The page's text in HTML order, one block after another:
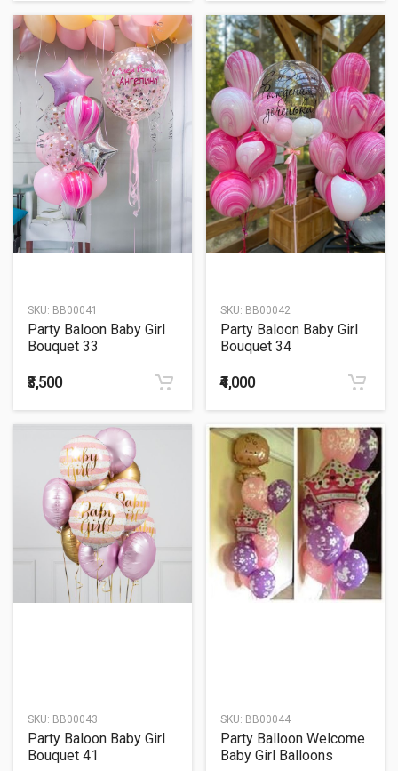
SKU: BB00041
Party Baloon Baby Girl
Bouquet 33
₹3,500
SKU: BB00042
Party Baloon Baby Girl
Bouquet 34
₹4,000
SKU: BB00043
Party Baloon Baby Girl
Bouquet 41
SKU: BB00044
Party Balloon Welcome
Baby Girl Balloons